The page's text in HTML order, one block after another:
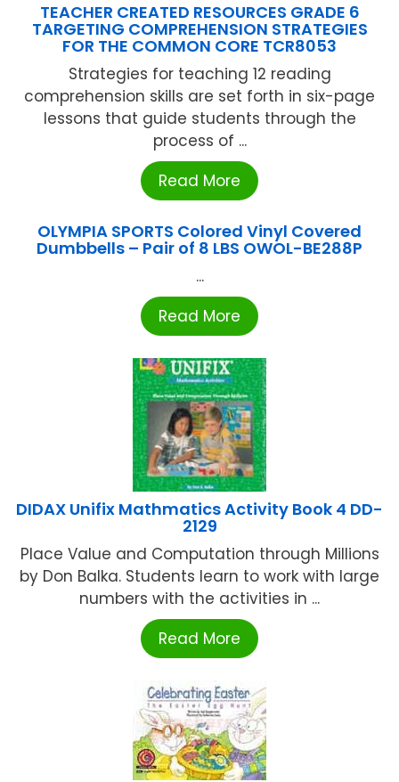
TEACHER CREATED RESOURCES GRADE 6
TARGETING COMPREHENSION STRATEGIES
FOR THE COMMON CORE TCR8053
Strategies for teaching 12 reading
comprehension skills are set forth in six-page
lessons that guide students through the
process of ...
Read More
OLYMPIA SPORTS Colored Vinyl Covered
Dumbbells – Pair of 8 LBS OWOL-BE288P
...
Read More
DIDAX Unifix Mathmatics Activity Book 4 DD-
2129
Place Value and Computation through Millions
by Don Balka. Students learn to work with large
numbers with the activities in ...
Read More